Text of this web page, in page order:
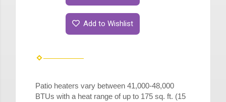
Add to Wishlist
Patio heaters vary between 41,000-48,000
BTUs with a heat range of up to 175 sq. ft. (15